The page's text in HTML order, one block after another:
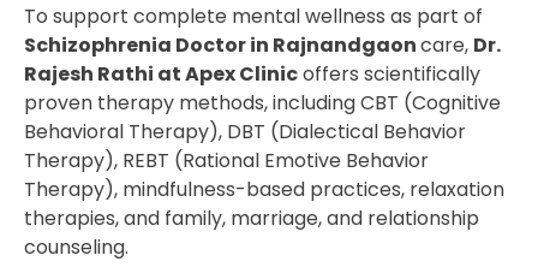
To support complete mental wellness as part of
Schizophrenia Doctor in Rajnandgaoncare, Dr.
Rajesh Rathi at Apex Clinicoffers scientifically
proven therapy methods, including CBT (Cognitive
Behavioral Therapy), DBT (Dialectical Behavior
Therapy), REBT (Rational Emotive Behavior
Therapy), mindfulness-based practices, relaxation
therapies, and family, marriage, and relationship
counseling.